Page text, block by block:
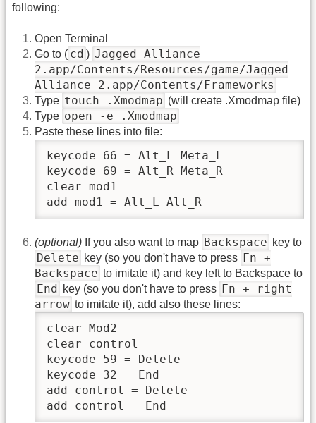
following:
Open Terminal
Go to ( cd ) Jagged Alliance
2.app/Contents/Resources/game/Jagged
Alliance 2.app/Contents/Frameworks
Type touch .Xmodmap (will create .Xmodmap file)
Type open ‑ e .Xmodmap
Paste these lines into file:
keycode 66 = Alt_L Meta_L
keycode 69 = Alt_R Meta_R
clear mod1
add mod1 = Alt_L Alt_R
(optional) If you also want to map Backspace key to
Delete key (so you don't have to press Fn +
Backspace to imitate it) and key left to Backspace to
End key (so you don't have to press Fn + right
arrow to imitate it), add also these lines:
clear Mod2
clear control
keycode 59 = Delete
keycode 32 = End
add control = Delete
add control = End